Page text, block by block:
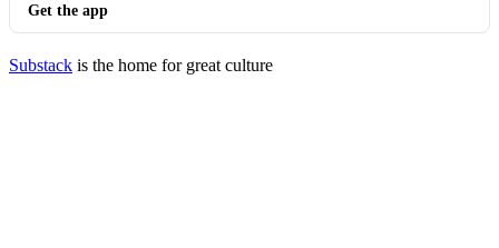
Get the app
Substack is the home for great culture